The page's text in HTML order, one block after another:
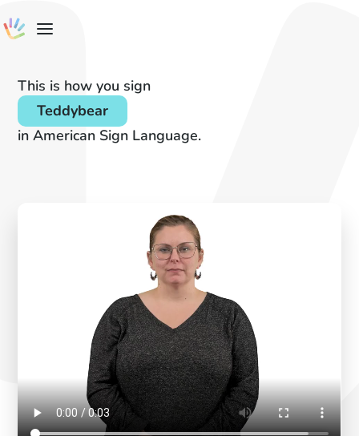
This is how you sign
Teddybear
in American Sign Language.